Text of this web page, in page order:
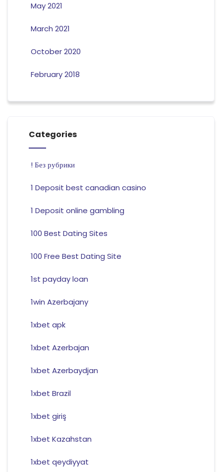
May 2021
March 2021
October 2020
February 2018
Categories
! Без рубрики
1 Deposit best canadian casino
1 Deposit online gambling
100 Best Dating Sites
100 Free Best Dating Site
1st payday loan
1win Azerbajany
1xbet apk
1xbet Azerbajan
1xbet Azerbaydjan
1xbet Brazil
1xbet giriş
1xbet Kazahstan
1xbet qeydiyyat